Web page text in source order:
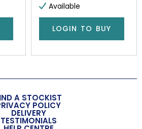
Available
LOGIN TO BUY
A STOCKIST
POLICY
DELIVERY
TESTIMONIALS